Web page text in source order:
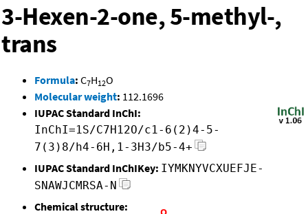
3-Hexen-2-one, 5-methyl-,
trans
Formula: C7H12O
Molecular weight: 112.1696
IUPAC Standard InChI:
InChI=1S/C7H12O/c1-6(2)4-5-
7(3)8/h4-6H,1-3H3/b5-4+
IUPAC Standard InChIKey: IYMKNYVCXUEFJE-
SNAWJCMRSA-N
Chemical structure: